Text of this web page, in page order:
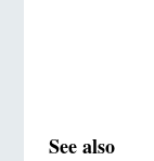
See also